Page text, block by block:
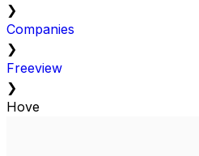
❯
Companies
❯
Freeview
❯
Hove